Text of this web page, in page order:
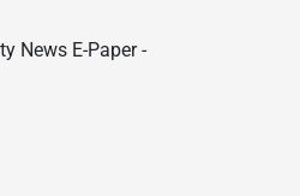
News E-Paper -